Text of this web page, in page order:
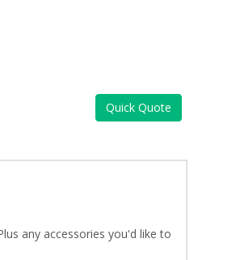
Quick Quote
any accessories you'd like to